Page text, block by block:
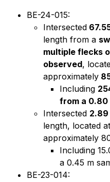
BE-24-015:
Intersected
length from a
multiple flecks
observed,
approximately
Including
from a 0.80
Intersected 2.89
length, located
approximately
Including
a 0.45 m
BE-23-014: